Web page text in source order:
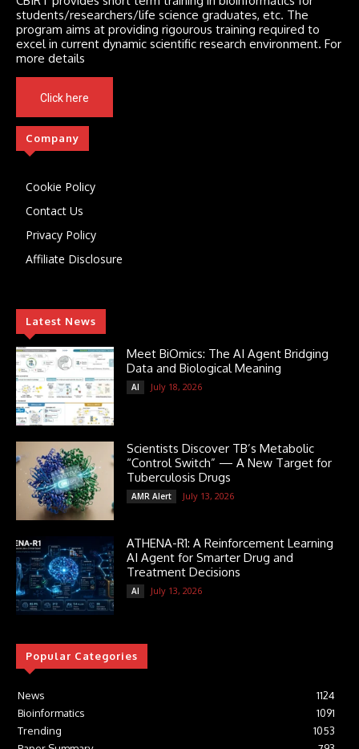
students/researchers/life science graduates, etc. The
program aims at providing rigourous training required to
excel in current dynamic scientific research environment. For
more details
Click here
Company
Cookie Policy
Contact Us
Privacy Policy
Affiliate Disclosure
Latest News
Meet BiOmics: The AI Agent Bridging
Data and Biological Meaning
AI July 18, 2026
Scientists Discover TB’s Metabolic
“Control Switch” — A New Target for
Tuberculosis Drugs
AMR Alert July 13, 2026
ATHENA-R1: A Reinforcement Learning
AI Agent for Smarter Drug and
Treatment Decisions
AI July 13, 2026
Popular Categories
News
1124
Bioinformatics
1091
Trending
1053